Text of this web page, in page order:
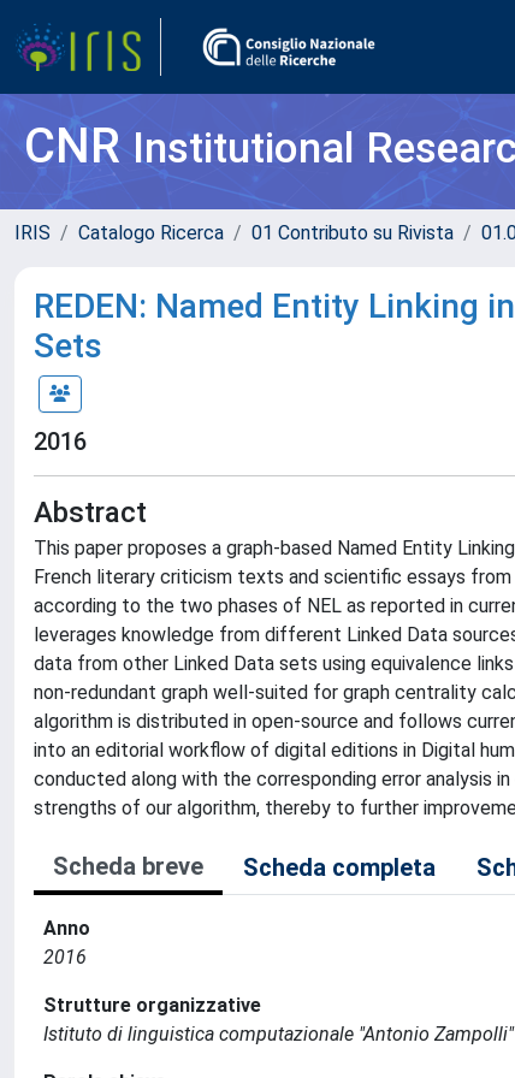
CNRInstitutional
IRIS Catalogo Ricerca 01 Contributo su Rivista
REDEN: Named Entity Linking
Sets
2016
Abstract
This paper proposes a graph-based Named Entity
French literary criticism texts and scientific essays
according to the two phases of NEL as reported in
leverages knowledge from different Linked Data
data from other Linked Data sets using equivalence
non-redundant graph well-suited for graph centrality
algorithm is distributed in open-source and follows
into an editorial workflow of digital editions in Digital
conducted along with the corresponding error analysis
strengths of our algorithm, thereby to further
Scheda breve Scheda completa
Anno
2016
Strutture organizzative
Istituto di linguistica computazionale "Antonio Zampolli"